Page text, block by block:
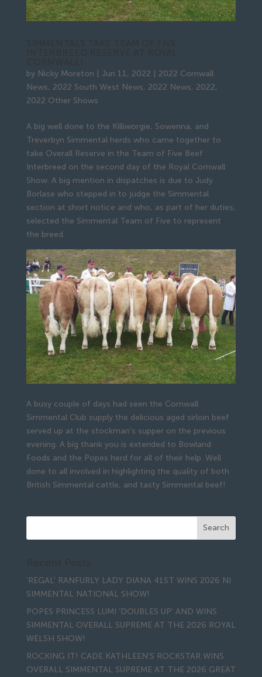
by Nicky Moreton Jun 11, 2022
2022 Cornwall
News, 2022 South West News, 2022 News, 2022,
2022 Other Shows
A big well done to the Killiworgie, Sowenna, and
Treverbyn Simmental herds who came together to
take Overall Reserve in the Team of Five Beef
Interbreed on the second day of the Royal Cornwall
Show. A big mention in dispatches is due to Judy
Borlase who stepped in to judge the Simmental
section at short notice and who, as part of her duties,
selected the Simmental Team of Five to represent
the breed.
A busy couple of days had seen the Cornwall
Simmental Club supply the delicious aged sirloin beef
served up at the stockman’s supper on the previous
evening. A big thank you is extended to Bowland
Foods and the Popes herd for all of their help. Well
done to all involved in highlighting the quality of both
British Simmental cattle, and tasty Simmental beef!
‘REGAL’ RANFURLY LADY DIANA 41ST WINS 2026 NI
SIMMENTAL NATIONAL SHOW!
POPES PRINCESS LUMI ‘DOUBLES UP’ AND WINS
SIMMENTAL OVERALL SUPREME AT THE 2026 ROYAL
WELSH SHOW!
ROCKING IT! CADE KATHLEEN’S ROCKSTAR WINS
OVERALL SIMMENTAL SUPREME AT THE 2026 GREAT